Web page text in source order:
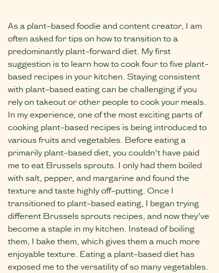
As a plant-based foodie and content creator, I am
often asked for tips on how to transition to a
predominantly plant-forward diet. My first
suggestion is to learn how to cook four to five plant-
based recipes in your kitchen. Staying consistent
with plant-based eating can be challenging if you
rely on takeout or other people to cook your meals.
In my experience, one of the most exciting parts of
cooking plant-based recipes is being introduced to
various fruits and vegetables. Before eating a
primarily plant-based diet, you couldn’t have paid
me to eat Brussels sprouts. I only had them boiled
with salt, pepper, and margarine and found the
texture and taste highly off-putting. Once I
transitioned to plant-based eating, I began trying
different Brussels sprouts recipes, and now they’ve
become a staple in my kitchen. Instead of boiling
them, I bake them, which gives them a much more
enjoyable texture. Eating a plant-based diet has
exposed me to the versatility of so many vegetables.